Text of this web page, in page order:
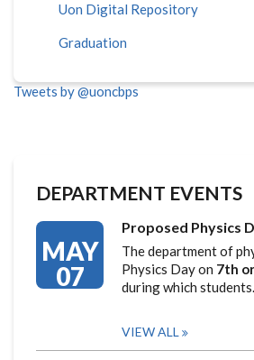
Uon Digital Repository
Graduation
Tweets by @uoncbps
DEPARTMENT EVENTS
MAY
07
Proposed Physics
The department of
Physics Day on 7th
during which
VIEW ALL